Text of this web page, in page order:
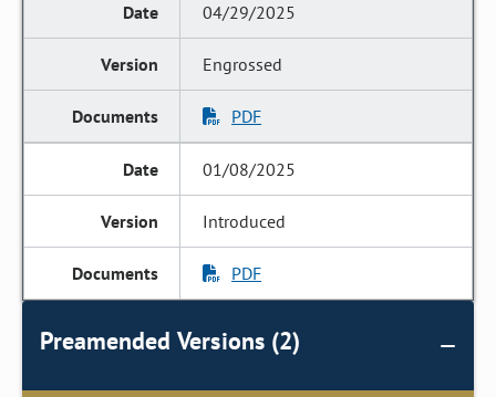
04/29/2025
Engrossed
PDF
01/08/2025
Introduced
PDF
Preamended Versions (2)